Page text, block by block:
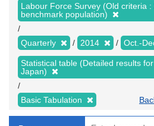
Labour Force Survey (Old criteria
benchmark population)
Quarterly 2014 Oct.-
Statistical table (Detailed results
Japan)
Basic Tabulation